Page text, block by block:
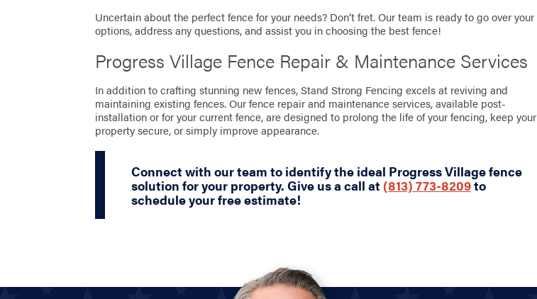
Uncertain about the perfect fence for your needs? Don’t fret. Our team is ready to go over your
options, address any questions, and assist you in choosing the best fence!
Progress Village Fence Repair & Maintenance Services
In addition to crafting stunning new fences, Stand Strong Fencing excels at reviving and
maintaining existing fences. Our fence repair and maintenance services, available post-
installation or for your current fence, are designed to prolong the life of your fencing, keep your
property secure, or simply improve appearance.
Connect with our team to identify the ideal Progress Village fence
solution for your property. Give us a call at(813) 773-8209to
schedule your free estimate!